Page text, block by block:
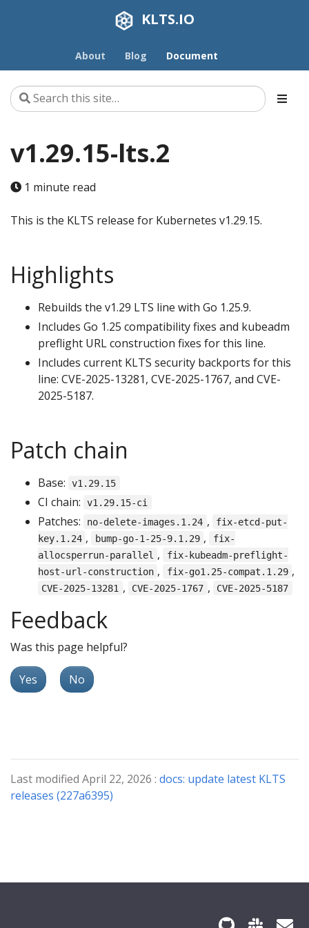
KLTS.IO
About Blog Document
v1.29.15-lts.2
1 minute read
This is the KLTS release for Kubernetes v1.29.15.
Highlights
Rebuilds the v1.29 LTS line with Go 1.25.9.
Includes Go 1.25 compatibility fixes and kubeadm
preflight URL construction fixes for this line.
Includes current KLTS security backports for this
line: CVE-2025-13281, CVE-2025-1767, and CVE-
2025-5187.
Patch chain
Base: v1.29.15
CI chain: v1.29.15-ci
Patches: no-delete-images.1.24 ,
fix-etcd-put-
key.1.24 , bump-go-1-25-9.1.29 ,
fix-
allocsperrun-parallel ,
fix-kubeadm-preflight-
host-url-construction , fix-go1.25-compat.1.29 ,
CVE-2025-13281 , CVE-2025-1767 , CVE-2025-5187
Feedback
Was this page helpful?
Yes No
Last modified April 22, 2026 : docs: update latest KLTS
releases (227a6395)